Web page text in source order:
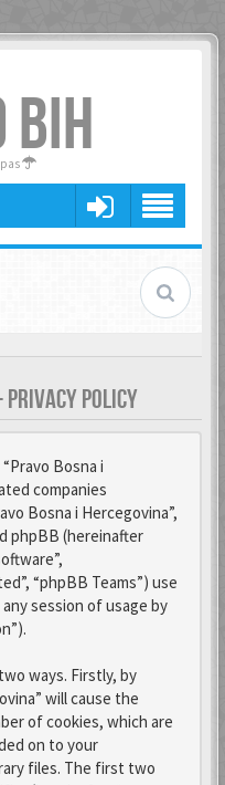
BIH
PRIVACY POLICY
Bosna i
companies
Bosna i Hercegovina”,
phpBB (hereinafter
“phpBB Teams”) use
session of usage by
ways. Firstly, by
will cause the
of cookies, which are
on to your
files. The first two